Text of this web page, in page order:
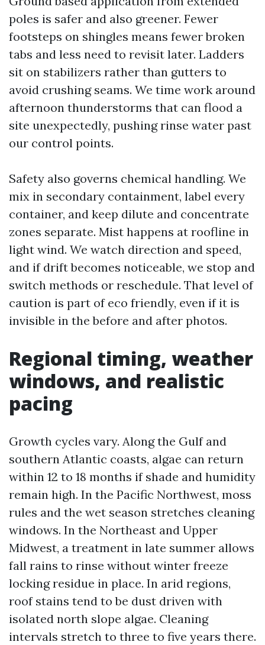
poles is safer and also greener. Fewer
footsteps on shingles means fewer broken
tabs and less need to revisit later. Ladders
sit on stabilizers rather than gutters to
avoid crushing seams. We time work around
afternoon thunderstorms that can flood a
site unexpectedly, pushing rinse water past
our control points.
Safety also governs chemical handling. We
mix in secondary containment, label every
container, and keep dilute and concentrate
zones separate. Mist happens at roofline in
light wind. We watch direction and speed,
and if drift becomes noticeable, we stop and
switch methods or reschedule. That level of
caution is part of eco friendly, even if it is
invisible in the before and after photos.
Regional timing, weather
windows, and realistic
pacing
Growth cycles vary. Along the Gulf and
southern Atlantic coasts, algae can return
within 12 to 18 months if shade and humidity
remain high. In the Pacific Northwest, moss
rules and the wet season stretches cleaning
windows. In the Northeast and Upper
Midwest, a treatment in late summer allows
fall rains to rinse without winter freeze
locking residue in place. In arid regions,
roof stains tend to be dust driven with
isolated north slope algae. Cleaning
intervals stretch to three to five years there.